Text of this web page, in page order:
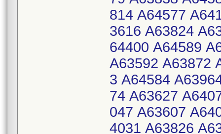
814 A64577
3616 A63824
64400 A64589
A63592 A63872
3 A64584
74 A63627
047 A63607
4031 A63826